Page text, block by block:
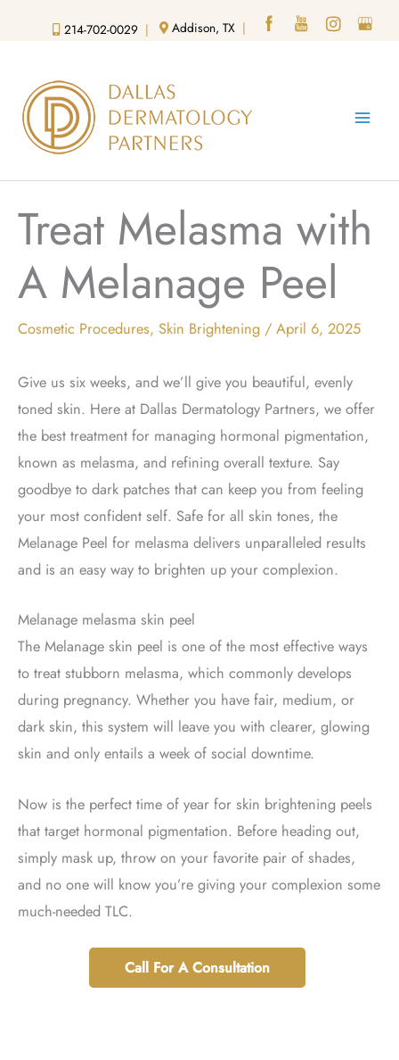
214-702-0029 | Addison, TX |
Treat Melasma with
A Melanage Peel
Cosmetic Procedures, Skin Brightening / April 6, 2025
Give us six weeks, and we’ll give you beautiful, evenly
toned skin. Here at Dallas Dermatology Partners, we offer
the best treatment for managing hormonal pigmentation,
known as melasma, and refining overall texture. Say
goodbye to dark patches that can keep you from feeling
your most confident self. Safe for all skin tones, the
Melanage Peel for melasma delivers unparalleled results
and is an easy way to brighten up your complexion.
Melanage melasma skin peel
The Melanage skin peel is one of the most effective ways
to treat stubborn melasma, which commonly develops
during pregnancy. Whether you have fair, medium, or
dark skin, this system will leave you with clearer, glowing
skin and only entails a week of social downtime.
Now is the perfect time of year for skin brightening peels
that target hormonal pigmentation. Before heading out,
simply mask up, throw on your favorite pair of shades,
and no one will know you’re giving your complexion some
much-needed TLC.
Call For A Consultation